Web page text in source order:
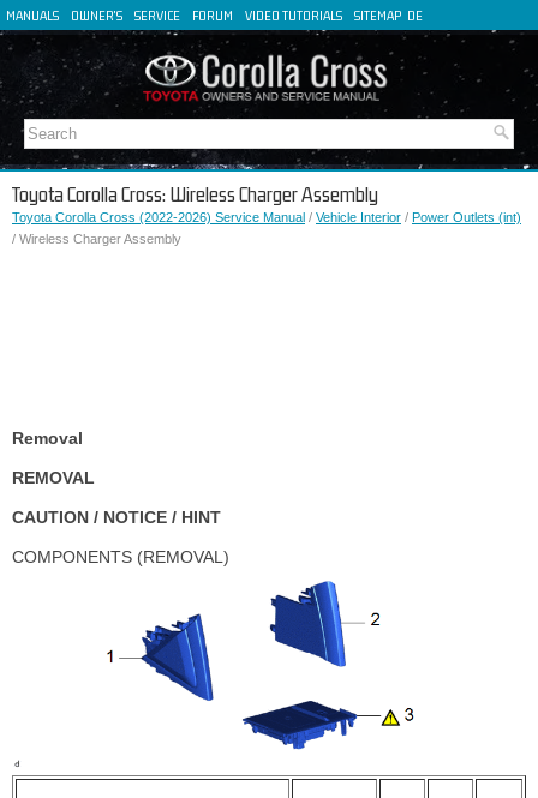
MANUALS OWNER'S SERVICE FORUM VIDEO TUTORIALS SITEMAP DE
FR
IT
Toyota Corolla Cross: Wireless Charger Assembly
Toyota Corolla Cross (2022-2026) Service Manual / Vehicle Interior / Power Outlets (int)
/ Wireless Charger Assembly
Removal
REMOVAL
CAUTION / NOTICE / HINT
COMPONENTS (REMOVAL)